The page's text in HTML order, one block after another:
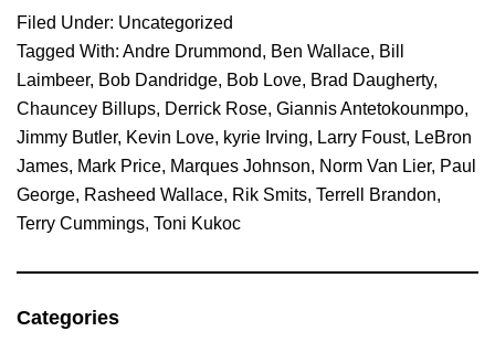
Central
Division
Filed Under: Uncategorized
Tagged With: Andre Drummond, Ben Wallace, Bill
Laimbeer, Bob Dandridge, Bob Love, Brad Daugherty,
Chauncey Billups, Derrick Rose, Giannis Antetokounmpo,
Jimmy Butler, Kevin Love, kyrie Irving, Larry Foust, LeBron
James, Mark Price, Marques Johnson, Norm Van Lier, Paul
George, Rasheed Wallace, Rik Smits, Terrell Brandon,
Terry Cummings, Toni Kukoc
Primary
Categories